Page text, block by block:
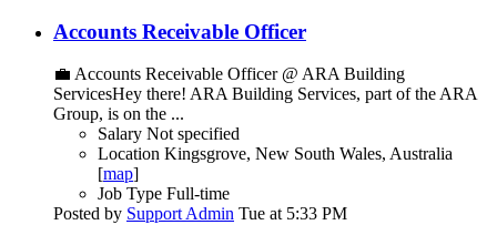
Accounts Receivable Officer
💼 Accounts Receivable Officer @ ARA Building
ServicesHey there! ARA Building Services, part of the ARA
Group, is on the ...
Salary Not specified
Location Kingsgrove, New South Wales, Australia
[map]
Job Type Full-time
Posted by Support Admin Tue at 5:33 PM